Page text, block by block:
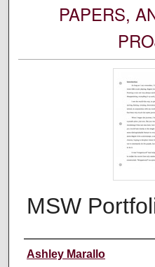
PAPERS,
MSW
Author
Ashley Marallo